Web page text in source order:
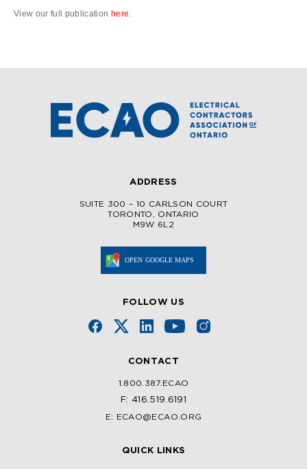
View our full publication here.
ADDRESS
SUITE 300 – 10 CARLSON COURT
TORONTO, ONTARIO
M9W 6L2
FOLLOW US
CONTACT
1.800.387.ECAO
F: 416.519.6191
E: ECAO@ECAO.ORG
QUICK LINKS